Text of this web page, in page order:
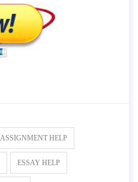
ASSIGNMENT HELP
ESSAY HELP